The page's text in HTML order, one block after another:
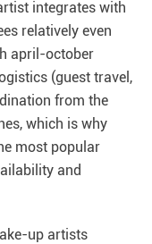
integrates with
relatively even
april-october
(guest travel,
from the
which is why
most popular
and
up artists